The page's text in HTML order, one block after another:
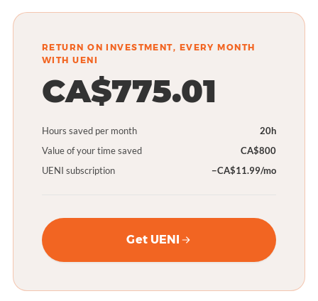
RETURN ON INVESTMENT, EVERY MONTH
WITH UENI
CA$775.01
Hours saved per month
20h
Value of your time saved
CA$800
UENI subscription
−CA$11.99/mo
Get UENI